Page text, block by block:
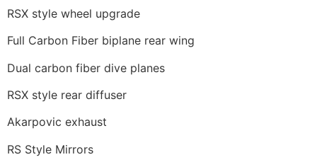
RSX style wheel upgrade
Full Carbon Fiber biplane rear wing
Dual carbon fiber dive planes
RSX style rear diffuser
Akarpovic exhaust
RS Style Mirrors